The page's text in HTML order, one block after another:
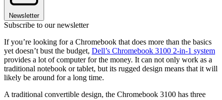
Newsletter
Subscribe to our newsletter
If you’re looking for a Chromebook that does more than the basics
yet doesn’t bust the budget, Dell’s Chromebook 3100 2-in-1 system
provides a lot of computer for the money. It can not only work as a
traditional notebook or tablet, but its rugged design means that it will
likely be around for a long time.
A traditional convertible design, the Chromebook 3100 has three